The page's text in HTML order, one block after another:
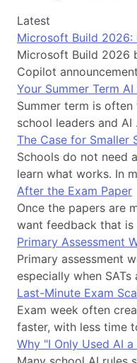
Latest
Microsoft Build
Microsoft Build 2026
Copilot
Your Summer Term
Summer term is
school leaders and AI
The Case for Smaller
Schools do not need
learn what works. In
After the Exam Paper
Once the papers are
want feedback that is
Primary Assessment
Primary assessment
especially when
Last-Minute Exam
Exam week often
faster, with less time
Why "I Only Used AI a